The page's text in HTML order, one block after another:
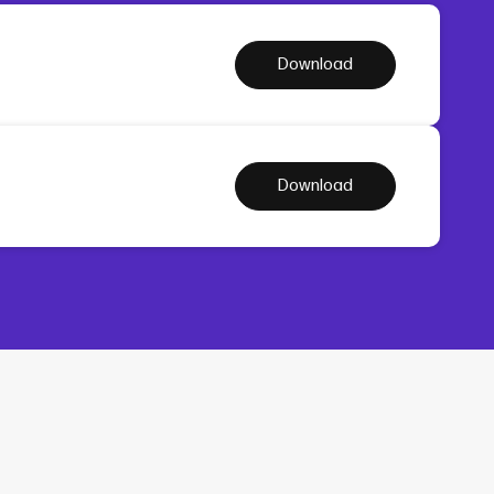
Download
Download